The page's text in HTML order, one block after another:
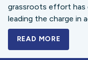
grassroots effort has
leading the charge in
READ MORE